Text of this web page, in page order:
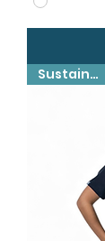
Sustainable